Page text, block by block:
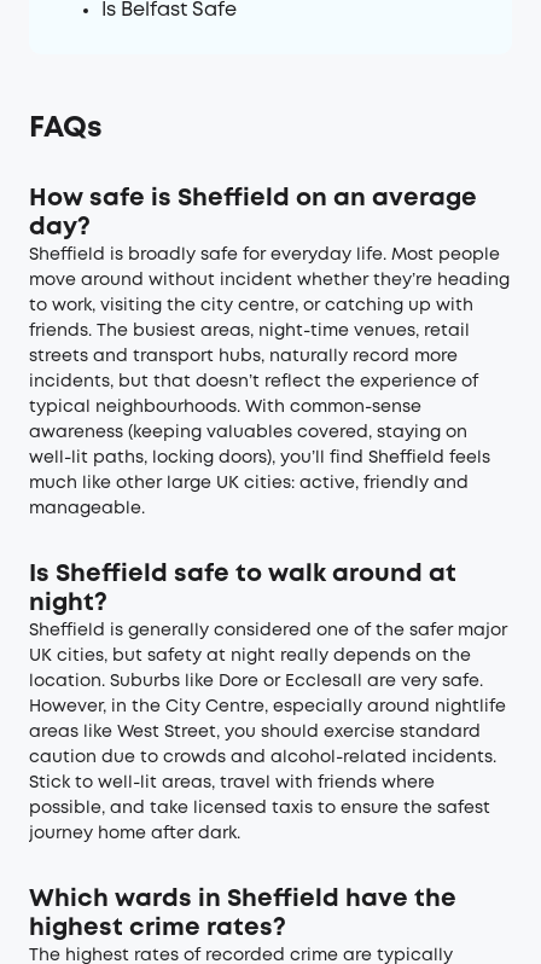
Is Belfast Safe
FAQs
How safe is Sheffield on an average
day?
Sheffield is broadly safe for everyday life. Most people
move around without incident whether they’re heading
to work, visiting the city centre, or catching up with
friends. The busiest areas, night-time venues, retail
streets and transport hubs, naturally record more
incidents, but that doesn’t reflect the experience of
typical neighbourhoods. With common-sense
awareness (keeping valuables covered, staying on
well-lit paths, locking doors), you’ll find Sheffield feels
much like other large UK cities: active, friendly and
manageable.
Is Sheffield safe to walk around at
night?
Sheffield is generally considered one of the safer major
UK cities, but safety at night really depends on the
location. Suburbs like Dore or Ecclesall are very safe.
However, in the City Centre, especially around nightlife
areas like West Street, you should exercise standard
caution due to crowds and alcohol-related incidents.
Stick to well-lit areas, travel with friends where
possible, and take licensed taxis to ensure the safest
journey home after dark.
Which wards in Sheffield have the
highest crime rates?
The highest rates of recorded crime are typically